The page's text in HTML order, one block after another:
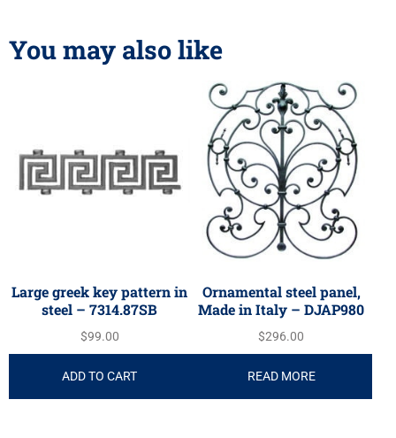
You may also like
Large greek key pattern in
steel – 7314.87SB
$99.00
ADD TO CART
Ornamental steel panel,
Made in Italy – DJAP980
$296.00
READ MORE